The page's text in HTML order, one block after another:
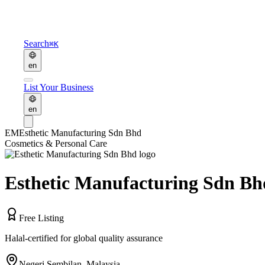
Search⌘K
en
List Your Business
en
EMEsthetic Manufacturing Sdn Bhd
Cosmetics & Personal Care
Esthetic Manufacturing Sdn
Free Listing
Halal-certified for global quality assurance